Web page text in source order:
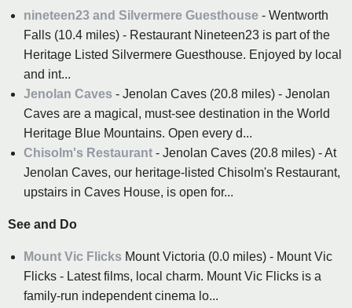
nineteen23 and Silvermere Guesthouse - Wentworth
Falls (10.4 miles) - Restaurant Nineteen23 is part of the
Heritage Listed Silvermere Guesthouse. Enjoyed by local
and int...
Jenolan Caves - Jenolan Caves (20.8 miles) - Jenolan
Caves are a magical, must-see destination in the World
Heritage Blue Mountains. Open every d...
Chisolm's Restaurant - Jenolan Caves (20.8 miles) - At
Jenolan Caves, our heritage-listed Chisolm's Restaurant,
upstairs in Caves House, is open for...
See and Do
Mount Vic Flicks Mount Victoria (0.0 miles) - Mount Vic
Flicks - Latest films, local charm. Mount Vic Flicks is a
family-run independent cinema lo...